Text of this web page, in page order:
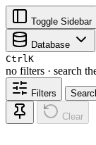
Toggle Sidebar
Database
CtrlK
no filters · search
Filters
Clear